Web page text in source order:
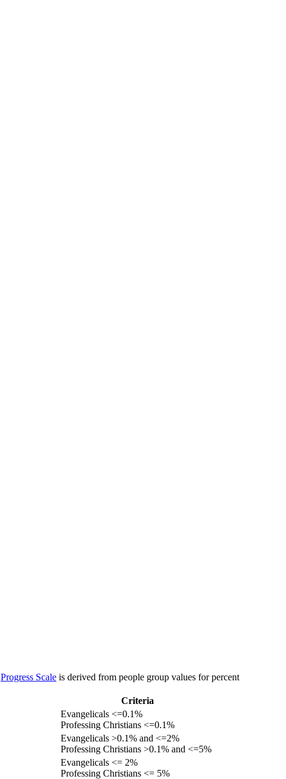
Progress Scale is derived from people group values for percent
Criteria
Evangelicals <=0.1%
Professing Christians <=0.1%
Evangelicals >0.1% and <=2%
Professing Christians >0.1% and <=5%
Evangelicals <= 2%
Professing Christians <= 5%